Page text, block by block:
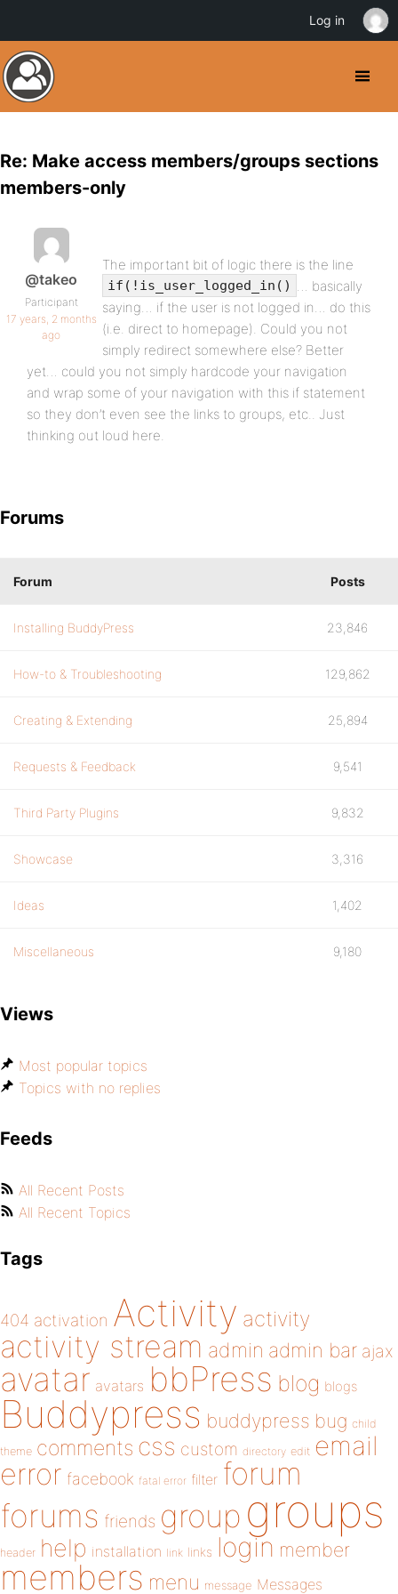
Re: Make access members/groups sections
members-only
@takeo
Participant
17 years, 2 months
ago
The important bit of logic there is the line
if(!is_user_logged_in() … basically
saying… if the user is not logged in… do this
(i.e. direct to homepage). Could you not
simply redirect somewhere else? Better
yet… could you not simply hardcode your navigation
and wrap some of your navigation with this if statement
so they don’t even see the links to groups, etc.. Just
thinking out loud here.
Forums
Forum Posts
Installing BuddyPress 23,846
How-to & Troubleshooting 129,862
Creating & Extending 25,894
Requests & Feedback 9,541
Third Party Plugins 9,832
Showcase 3,316
Ideas 1,402
Miscellaneous 9,180
Views
Most popular topics
Topics with no replies
Feeds
All Recent Posts
All Recent Topics
Tags
404 activation Activity activity
activity stream admin admin bar ajax
avatar avatars bbPress blog blogs
Buddypress buddypress bug child
theme comments css custom directory edit email
error facebook fatal error filter forum
forums friends group groups
header help installation link links login member
members menu message Messages
Log in